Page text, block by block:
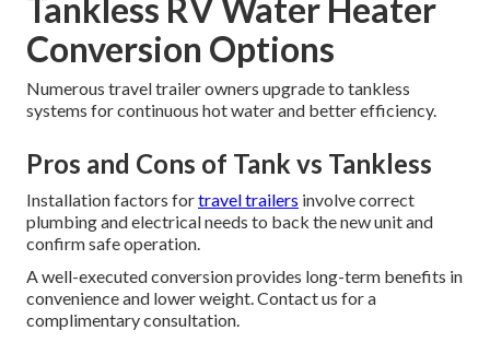
Tankless RV Water Heater
Conversion Options
Numerous travel trailer owners upgrade to tankless
systems for continuous hot water and better efficiency.
Pros and Cons of Tank vs Tankless
Installation factors fortravel trailers involve correct
plumbing and electrical needs to back the new unit and
confirm safe operation.
A well-executed conversion provides long-term benefits in
convenience and lower weight. Contact us for a
complimentary consultation.